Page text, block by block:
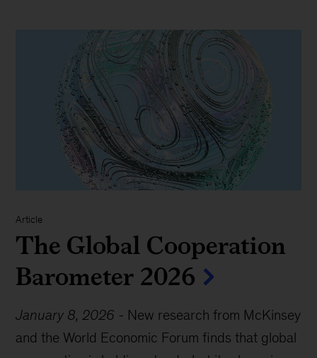
Article
The Global Cooperation
Barometer 2026
January 8, 2026 - New research from McKinsey
and the World Economic Forum finds that global